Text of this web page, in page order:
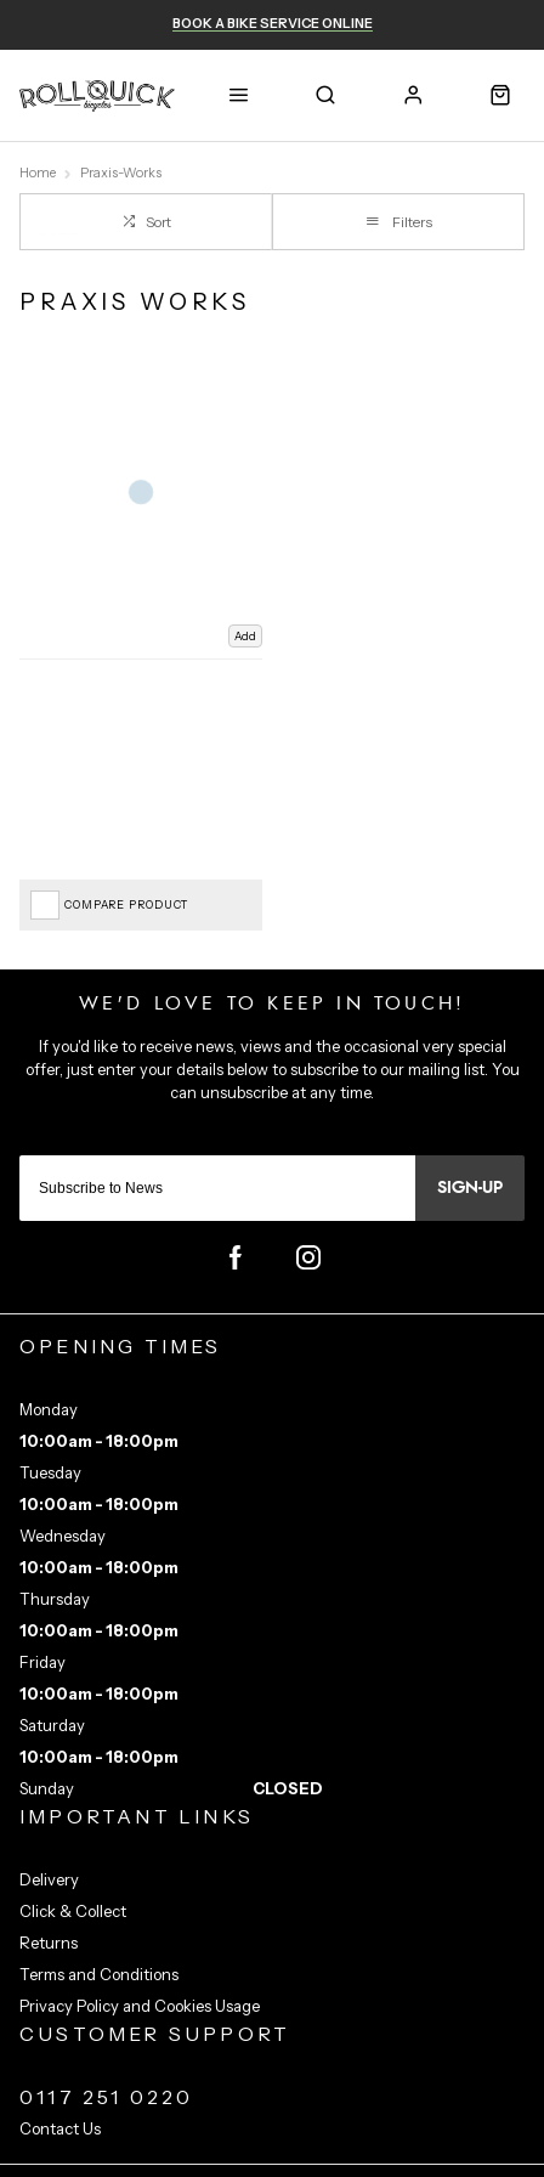
BOOK A BIKE SERVICE ONLINE
Home Praxis-Works
Sort Filters
PRAXIS WORKS
Add
COMPARE PRODUCT
SIGN-UP
IMPORTANT LINKS
Delivery
Click & Collect
Returns
Terms and Conditions
Privacy Policy and Cookies Usage
CUSTOMER SUPPORT
0117 251 0220
Contact Us
OPENING TIMES
Monday
10:00am - 18:00pm
Tuesday
10:00am - 18:00pm
Wednesday
10:00am - 18:00pm
Thursday
10:00am - 18:00pm
Friday
10:00am - 18:00pm
Saturday
10:00am - 18:00pm
Sunday
CLOSED